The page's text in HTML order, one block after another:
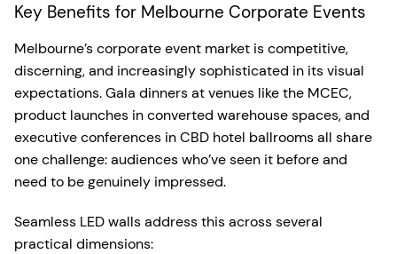
Key Benefits for Melbourne Corporate Events
Melbourne’s corporate event market is competitive,
discerning, and increasingly sophisticated in its visual
expectations. Gala dinners at venues like the MCEC,
product launches in converted warehouse spaces, and
executive conferences in CBD hotel ballrooms all share
one challenge: audiences who’ve seen it before and
need to be genuinely impressed.
Seamless LED walls address this across several
practical dimensions: